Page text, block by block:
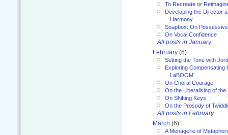
To Recreate or
Developing the Director
Harmony
Soapbox: On
On Vocal Confidence
All posts in January
February (6)
Setting the Tone with
Exploring Compensating
LaBOOM
On Choral Courage
On the Liberalising of
On Shifting Keys
On the Prosody of
All posts in February
March (6)
A Menagerie of